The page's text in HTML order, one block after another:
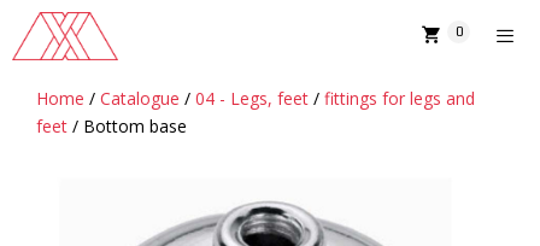
content
0
Home / Catalogue / 04 - Legs, feet / fittings for legs and
feet / Bottom base